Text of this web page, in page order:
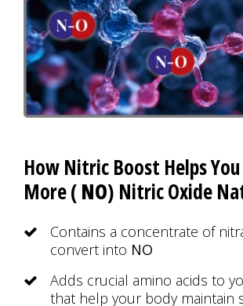
How Nitric Boost Helps
More (NO) Nitric Oxide
Contains a concentrate of
convert into NO
Adds crucial amino acids to
that help your body maintain